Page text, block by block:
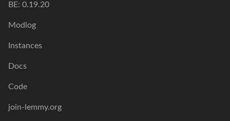
BE: 0.19.20
Modlog
Instances
Docs
Code
join-lemmy.org